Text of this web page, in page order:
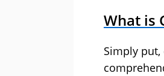
What is
Simply